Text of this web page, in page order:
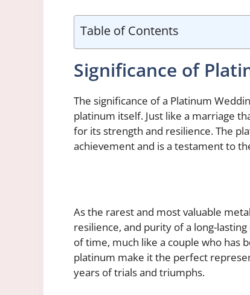
Table of Contents
Significance of
The significance of a Platinum
platinum itself. Just like a marriage
for its strength and resilience. The
achievement and is a testament to
As the rarest and most valuable
resilience, and purity of a long-
of time, much like a couple who has
platinum make it the perfect
years of trials and triumphs.